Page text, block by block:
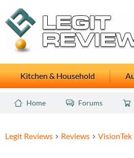
Kitchen & Household
Home Forums
Legit Reviews Reviews VisionTek